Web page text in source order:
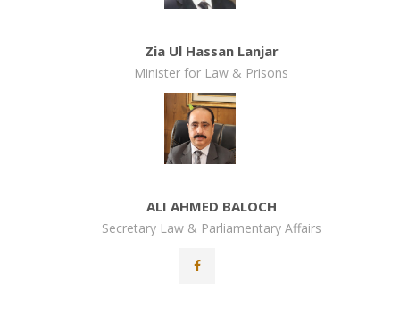
Zia Ul Hassan Lanjar
Minister for Law & Prisons
ALI AHMED BALOCH
Secretary Law & Parliamentary Affairs